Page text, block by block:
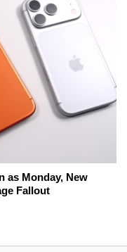
as Monday, New
Fallout